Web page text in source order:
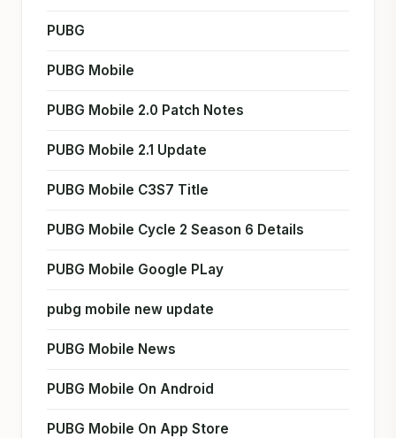
PUBG
PUBG Mobile
PUBG Mobile 2.0 Patch Notes
PUBG Mobile 2.1 Update
PUBG Mobile C3S7 Title
PUBG Mobile Cycle 2 Season 6 Details
PUBG Mobile Google PLay
pubg mobile new update
PUBG Mobile News
PUBG Mobile On Android
PUBG Mobile On App Store